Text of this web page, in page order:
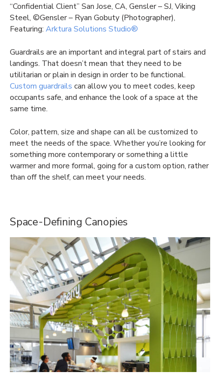
“Confidential Client” San Jose, CA, Gensler – SJ, Viking
Steel, ©Gensler – Ryan Gobuty (Photographer),
Featuring: Arktura Solutions Studio®
Guardrails are an important and integral part of stairs and
landings. That doesn’t mean that they need to be
utilitarian or plain in design in order to be functional.
Custom guardrails can allow you to meet codes, keep
occupants safe, and enhance the look of a space at the
same time.
Color, pattern, size and shape can all be customized to
meet the needs of the space. Whether you’re looking for
something more contemporary or something a little
warmer and more formal, going for a custom option, rather
than off the shelf, can meet your needs.
Space-Defining Canopies